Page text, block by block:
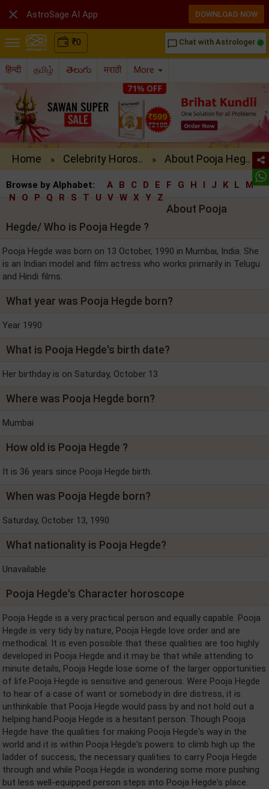
₹0 chat_bubble_outline Chat with Astrologer
हिन्दी தமிழ் తెలుగు मराठी More
Home » Celebrity Horos.. » About Pooja Heg..
Browse by Alphabet: A B C D E F G H I J K L
M
N
O P Q R S T U V W X Y Z
About Pooja
Hegde/ Who is Pooja Hegde ?
Pooja Hegde was born on 13 October, 1990 in Mumbai, India. She
is an Indian model and film actress who works primarily in Telugu
and Hindi films.
What year was Pooja Hegde born?
Year 1990
What is Pooja Hegde's birth date?
Her birthday is on Saturday, October 13
Where was Pooja Hegde born?
Mumbai
How old is Pooja Hegde ?
It is 36 years since Pooja Hegde birth.
When was Pooja Hegde born?
Saturday, October 13, 1990
What nationality is Pooja Hegde?
Unavailable
Pooja Hegde's Character horoscope
Pooja Hegde is a very practical person and equally capable. Pooja
Hegde is very tidy by nature, Pooja Hegde love order and are
methodical. It is even possible that these qualities are too highly
developed in Pooja Hegde and it may be that while attending to
minute details, Pooja Hegde lose some of the larger opportunities
of life.Pooja Hegde is sensitive and generous. Were Pooja Hegde
to hear of a case of want or somebody in dire distress, it is
unthinkable that Pooja Hegde would pass by and not hold out a
helping hand.Pooja Hegde is a hesitant person. Though Pooja
Hegde have the qualities for making Pooja Hegde's way in the
world and it is within Pooja Hegde's powers to climb high up the
ladder of success, the necessary qualities to carry Pooja Hegde
through and while Pooja Hegde is wondering some more pushing
but less well-equipped person steps into Pooja Hegde's place.
 AstroSage AI App DOWNLOAD NOW